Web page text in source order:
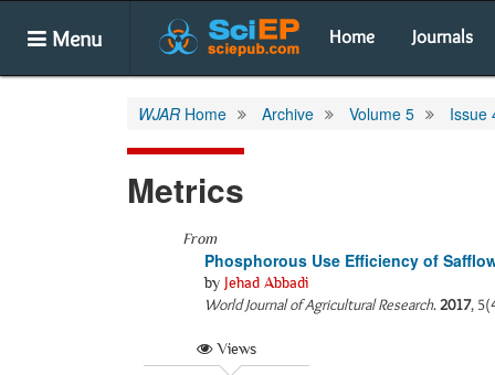
Menu Home Journals
WJAR Home Archive Volume 5 Issue
Metrics
From
Phosphorous Use Efficiency of
by Jehad Abbadi
World Journal of Agricultural Research.2017,
Views